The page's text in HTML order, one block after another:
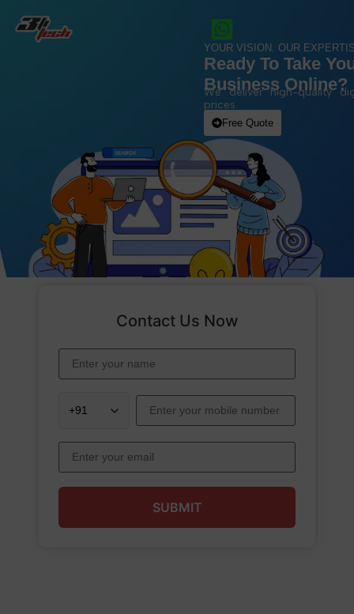
YOUR VISION. OUR
Ready To Take
Business Online?
We deliver high-quality
prices.
Free Quote
Contact Us Now
SUBMIT